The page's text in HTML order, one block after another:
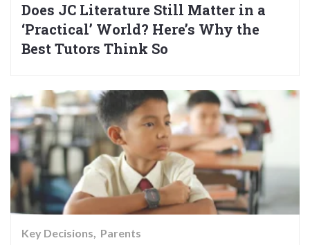
Does JC Literature Still Matter in a
‘Practical’ World? Here’s Why the
Best Tutors Think So
Key Decisions Parents